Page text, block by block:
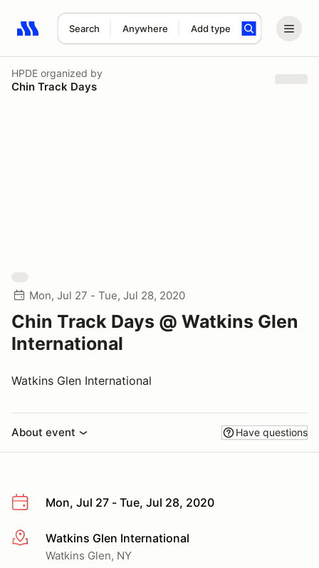
Search Anywhere Add type
Search results: No search term
HPDE organized by
Chin Track Days
Mon, Jul 27 - Tue, Jul 28, 2020
Chin Track Days @ Watkins Glen
International
Watkins Glen International
About event Have questions
Mon, Jul 27 - Tue, Jul 28, 2020
More infoWatkins Glen International
Watkins Glen, NY